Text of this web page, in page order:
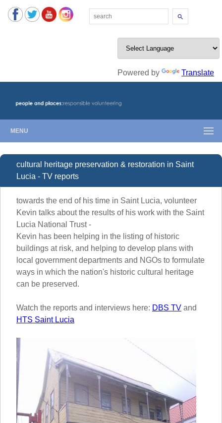
Search
Powered by Translate
MENU
cultural heritage preservation & restoration in Saint
Lucia - TV reports
towards the end of his time in Saint Lucia, volunteer
Kevin talks about the results of his work with the Saint
Lucia National Trust -
Kevin has been helping in the listing of historic
buildings at risk, and helping to develop plans with
local government departments and NGOs to formulate
ways in which the nation's historic cultural heritage
can be preserved.
Watch the reports and interviews here: DBS TV and
HTS Saint Lucia